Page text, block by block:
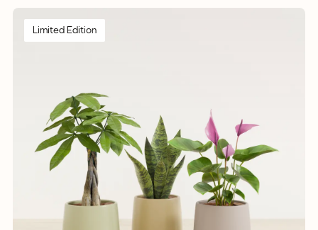
Limited Edition